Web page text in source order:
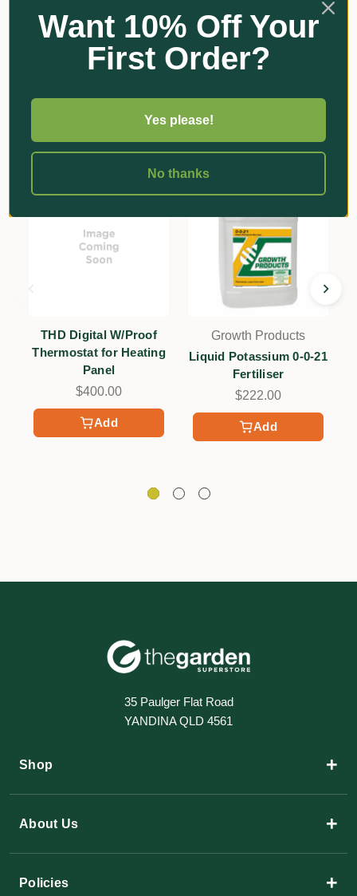
Reviews
Related Products
Add
THD Digital W/Proof
Thermostat for Heating
Panel
$400.00
Add
Growth Products
Liquid Potassium 0-0-21
Fertiliser
$222.00
35 Paulger Flat Road
YANDINA QLD 4561
Shop +
About Us +
Policies +
Want 10% Off Your
First Order?
Yes please!
No thanks